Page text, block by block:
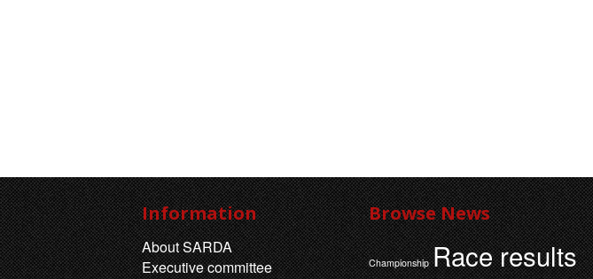
Information
About SARDA
Executive committee
Browse News
Championship Race results